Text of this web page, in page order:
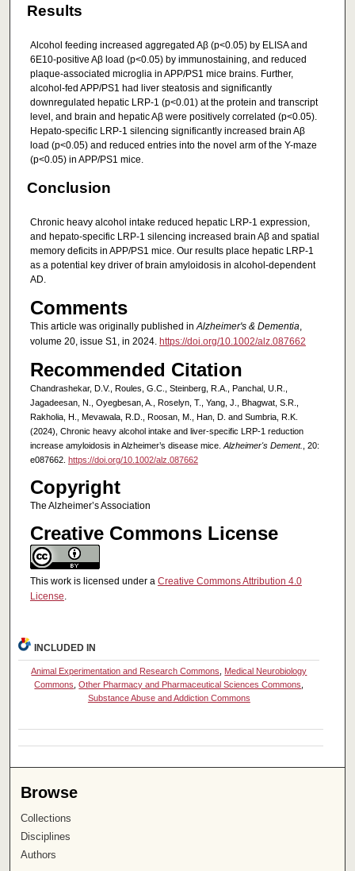
Results
Alcohol feeding increased aggregated Aβ (p<0.05) by ELISA and
6E10-positive Aβ load (p<0.05) by immunostaining, and reduced
plaque-associated microglia in APP/PS1 mice brains. Further,
alcohol-fed APP/PS1 had liver steatosis and significantly
downregulated hepatic LRP-1 (p<0.01) at the protein and transcript
level, and brain and hepatic Aβ were positively correlated (p<0.05).
Hepato-specific LRP-1 silencing significantly increased brain Aβ
load (p<0.05) and reduced entries into the novel arm of the Y-maze
(p<0.05) in APP/PS1 mice.
Conclusion
Chronic heavy alcohol intake reduced hepatic LRP-1 expression,
and hepato-specific LRP-1 silencing increased brain Aβ and spatial
memory deficits in APP/PS1 mice. Our results place hepatic LRP-1
as a potential key driver of brain amyloidosis in alcohol-dependent
AD.
Comments
This article was originally published in Alzheimer's & Dementia
volume 20, issue S1, in 2024. https://doi.org/10.1002/alz.087662
Recommended Citation
Chandrashekar, D.V., Roules, G.C., Steinberg, R.A., Panchal, U.R.,
Jagadeesan, N., Oyegbesan, A., Roselyn, T., Yang, J., Bhagwat, S.R.,
Rakholia, H., Mevawala, R.D., Roosan, M., Han, D. and Sumbria, R.K.
(2024), Chronic heavy alcohol intake and liver-specific LRP-1 reduction
increase amyloidosis in Alzheimer’s disease mice. Alzheimer's Dement.
, 20:
e087662. https://doi.org/10.1002/alz.087662
Copyright
The Alzheimer’s Association
Creative Commons License
This work is licensed under a Creative Commons Attribution 4.0
License.
INCLUDED IN
Animal Experimentation and Research Commons
Medical Neurobiology
Commons ,Other Pharmacy and Pharmaceutical Sciences Commons
Substance Abuse and Addiction Commons
Browse
Collections
Disciplines
Authors